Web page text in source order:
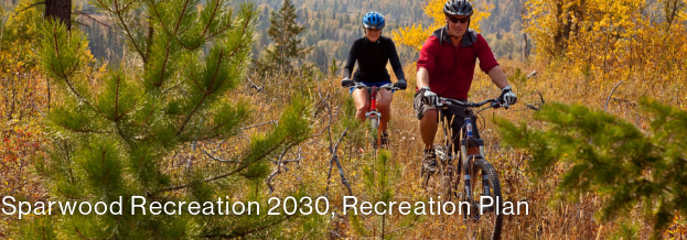
Sparwood Recreation 2030, Recreation Plan